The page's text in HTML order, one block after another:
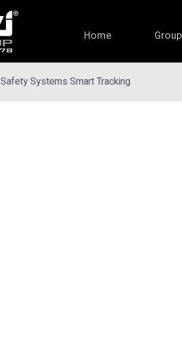
Home Group
Safety Systems Smart Tracking